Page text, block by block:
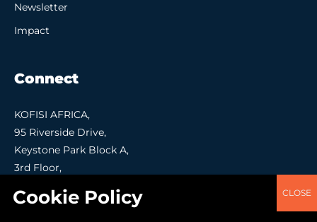
Newsletter
Impact
Connect
KOFISI AFRICA,
95 Riverside Drive,
Keystone Park Block A,
3rd Floor,